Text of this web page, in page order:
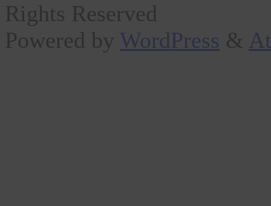
Rights Reserved
Powered by WordPress &